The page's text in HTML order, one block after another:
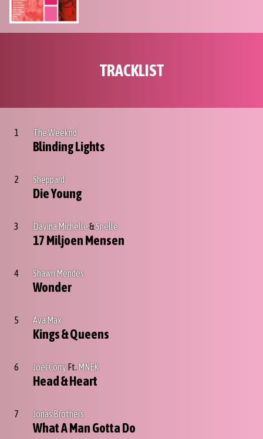
TRACKLIST
1 The Weeknd
Blinding Lights
2 Sheppard
Die Young
3 Davina Michelle&Snelle
17 Miljoen Mensen
4 Shawn Mendes
Wonder
5 Ava Max
Kings & Queens
6 Joel CorryFt. MNEK
Head & Heart
7 Jonas Brothers
What A Man Gotta Do